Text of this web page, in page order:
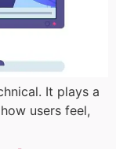
It plays a
users feel,